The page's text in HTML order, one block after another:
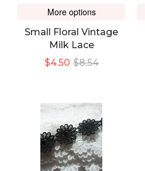
More options
Small Floral Vintage
Milk Lace
$8.54
$4.50